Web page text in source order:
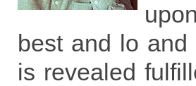
best and lo
is revealed